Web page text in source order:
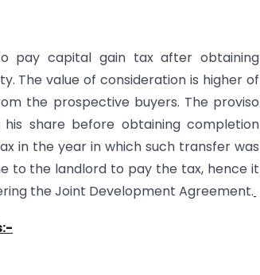
pay capital gain tax after obtaining
The value of consideration is higher of
the prospective buyers. The proviso
share before obtaining completion
in the year in which such transfer was
to the landlord to pay the tax, hence it
the Joint Development Agreement.